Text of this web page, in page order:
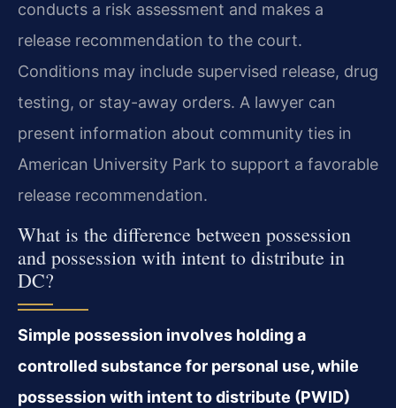
conducts a risk assessment and makes a
release recommendation to the court.
Conditions may include supervised release, drug
testing, or stay-away orders. A lawyer can
present information about community ties in
American University Park to support a favorable
release recommendation.
What is the difference between possession
and possession with intent to distribute in
DC?
Simple possession involves holding a
controlled substance for personal use, while
possession with intent to distribute (PWID)